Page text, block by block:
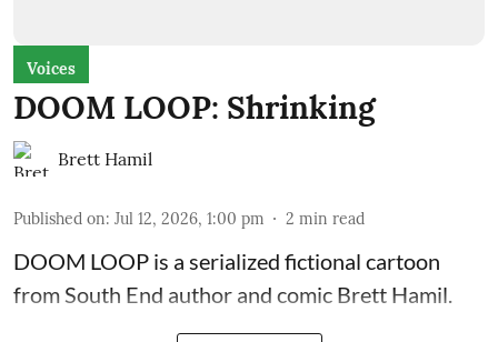
Voices
DOOM LOOP: Shrinking
Brett Hamil
Published on: Jul 12, 2026, 1:00 pm 2 min read
DOOM LOOP is a serialized fictional cartoon
from South End author and comic Brett Hamil.